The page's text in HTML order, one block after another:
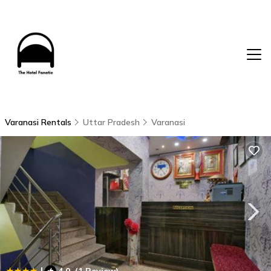
Varanasi Rentals Uttar Pradesh Varanasi